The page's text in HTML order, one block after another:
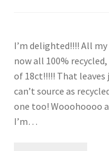
I’m delighted!!!! All
now all 100%
of 18ct!!!!! That
can’t source as
one too! Wooohoooo
I’m…